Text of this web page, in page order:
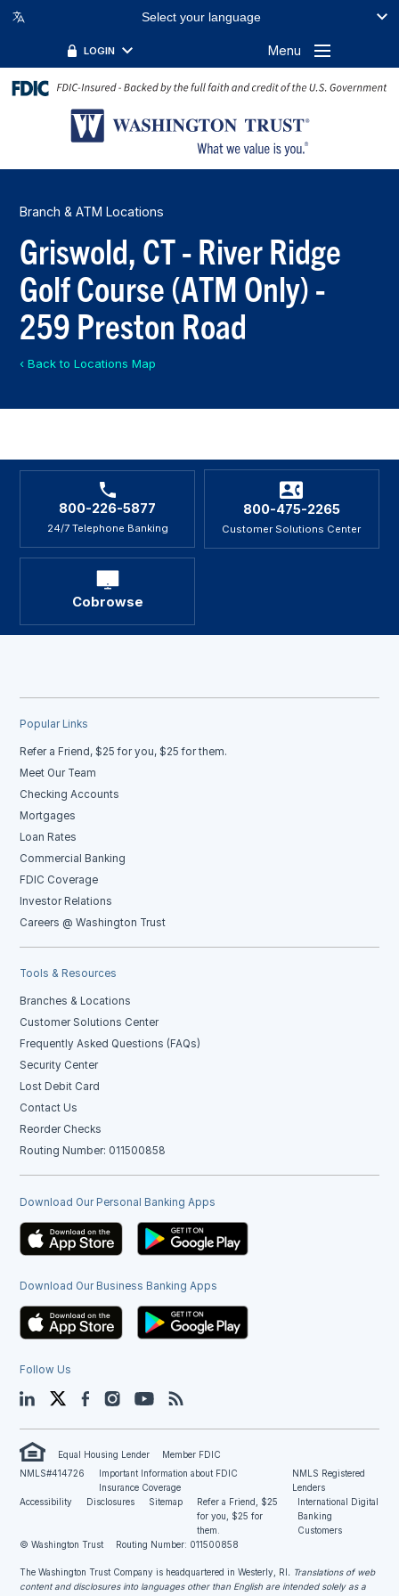
Select your language
LOGIN Menu
Branch & ATM Locations
Griswold, CT - River Ridge
Golf Course (ATM Only) -
259 Preston Road
‹ Back to Locations Map
800-226-5877
24/7 Telephone Banking
800-475-2265
Customer Solutions Center
Cobrowse
Popular Links
Refer a Friend, $25 for you, $25 for them.
Meet Our Team
Checking Accounts
Mortgages
Loan Rates
Commercial Banking
FDIC Coverage
Investor Relations
Careers @ Washington Trust
Tools & Resources
Branches & Locations
Customer Solutions Center
Frequently Asked Questions (FAQs)
Security Center
Lost Debit Card
Contact Us
Reorder Checks
Routing Number: 011500858
Download Our Personal Banking Apps
Download Our Business Banking Apps
Follow Us
LinkedIn TwitterFacebookInstagramYouTube
Equal Housing Lender
Member FDIC
NMLS#414726
Important Information about FDIC
Insurance Coverage
NMLS Registered
Lenders
Accessibility
Disclosures Sitemap
Refer a Friend, $25
for you, $25 for
them.
International Digital
Banking
Customers
© Washington Trust
Routing Number: 011500858
The Washington Trust Company is headquartered in Westerly, RI. Translations of web
content and disclosures into languages other than English are intended solely as a